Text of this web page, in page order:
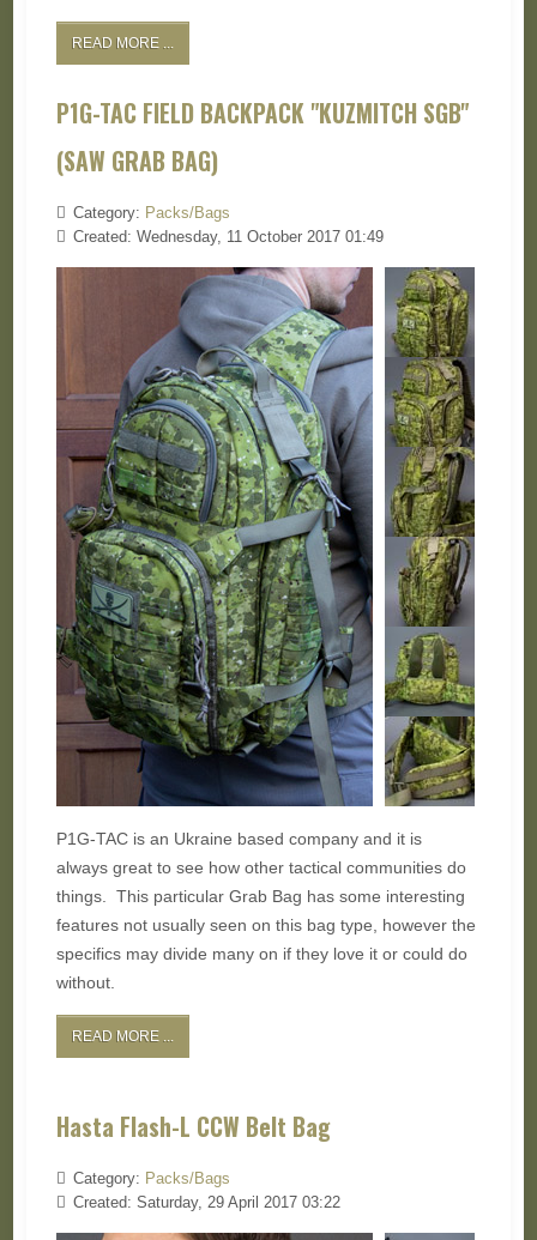
READ MORE ...
P1G-TAC FIELD BACKPACK "KUZMITCH SGB"
(SAW GRAB BAG)
Category: Packs/Bags
Created: Wednesday, 11 October 2017 01:49
P1G-TAC is an Ukraine based company and it is
always great to see how other tactical communities do
things. This particular Grab Bag has some interesting
features not usually seen on this bag type, however the
specifics may divide many on if they love it or could do
without.
READ MORE ...
Hasta Flash-L CCW Belt Bag
Category: Packs/Bags
Created: Saturday, 29 April 2017 03:22